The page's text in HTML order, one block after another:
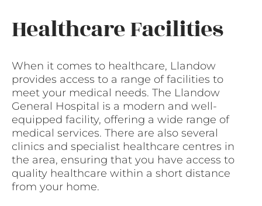
Healthcare Facilities
When it comes to healthcare, Llandow
provides access to a range of facilities to
meet your medical needs. The Llandow
General Hospital is a modern and well-
equipped facility, offering a wide range of
medical services. There are also several
clinics and specialist healthcare centres in
the area, ensuring that you have access to
quality healthcare within a short distance
from your home.